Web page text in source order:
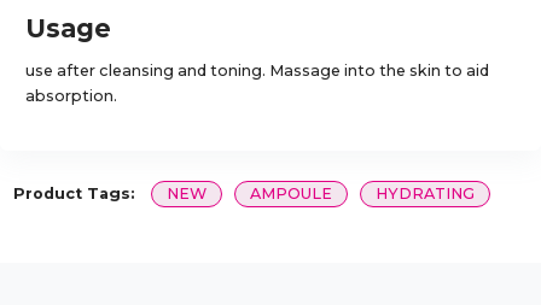
Usage
use after cleansing and toning. Massage into the skin to aid
absorption.
Product Tags: NEW AMPOULE HYDRATING